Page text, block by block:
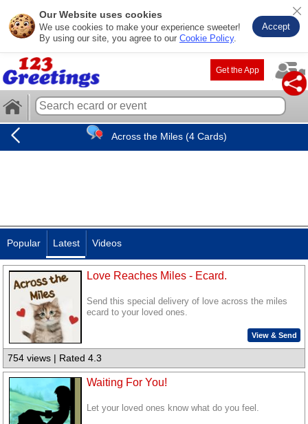
Our Website uses cookies
We use cookies to make your experience sweeter!
By using our site, you agree to our Cookie Policy.
Accept
Get the App
Across the Miles (4 Cards)
Popular Latest Videos
Love Reaches Miles - Ecard.
Send this special delivery of love across the miles
ecard to your loved ones.
View & Send
754 views | Rated 4.3
Waiting For You!
Let your loved ones know what do you feel.